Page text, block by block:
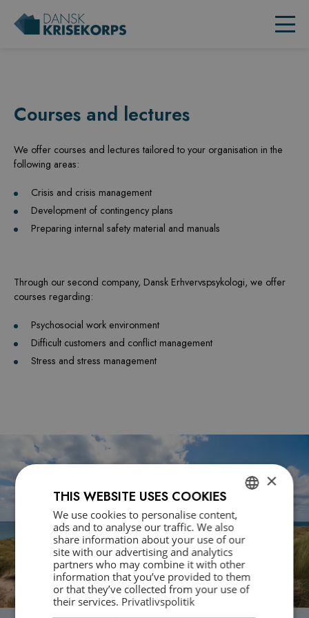
Courses and lectures
We offer courses and lectures tailored to your organisation in the
following areas:
Crisis and crisis management
Development of contingency plans
Preparing internal safety material and manuals
Through our second company, Dansk Erhvervspsykologi, we offer
courses regarding:
Psychosocial work environment
Difficult customers and conflict management
Stress and stress management
DANISH
ENGLISH
×
THIS WEBSITE USES COOKIES
We use cookies to personalise content,
ads and to analyse our traffic. We also
share information about your use of our
site with our advertising and analytics
partners who may combine it with other
information that you’ve provided to them
or that they’ve collected from your use of
their services. Privatlivspolitik